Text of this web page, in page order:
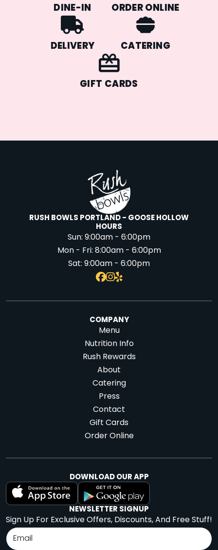
DINE-IN ORDER ONLINE
DELIVERY CATERING
GIFT CARDS
RUSH BOWLS PORTLAND - GOOSE HOLLOW
HOURS
Sun:9:00am - 6:00pm
Mon - Fri:8:00am - 6:00pm
Sat:9:00am - 6:00pm
COMPANY
Menu
Nutrition Info
Rush Rewards
About
Catering
Press
Contact
Gift Cards
Order Online
DOWNLOAD OUR APP
NEWSLETTER SIGNUP
Sign Up For Exclusive Offers, Discounts, And Free Stuff!